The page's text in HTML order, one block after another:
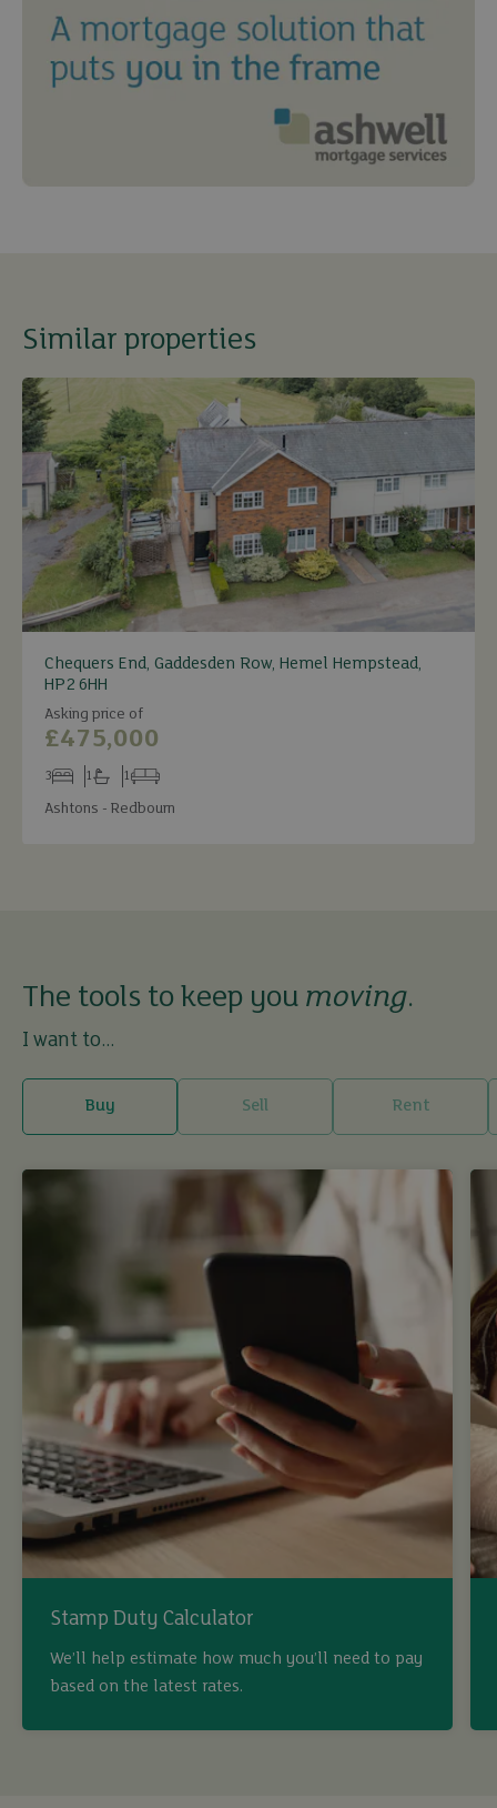
Similar properties
Chequers End, Gaddesden Row, Hemel Hempstead,
HP2 6HH
Asking price of
£475,000
Bedrooms
3
Bathrooms
1
Receptions
1
Ashtons - Redbourn
The tools to keep you moving.
I want to...
Buy Sell Rent
Stamp Duty Calculator
We’ll help estimate how much you’ll need to pay
based on the latest rates.
buy
sell